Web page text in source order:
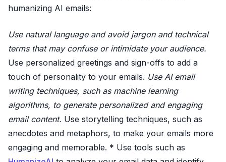
humanizing AI emails:
Use natural language and avoid jargon and technical
terms that may confuse or intimidate your audience.
Use personalized greetings and sign-offs to add a
touch of personality to your emails. Use AI email
writing techniques, such as machine learning
algorithms, to generate personalized and engaging
email content. Use storytelling techniques, such as
anecdotes and metaphors, to make your emails more
engaging and memorable. * Use tools such as